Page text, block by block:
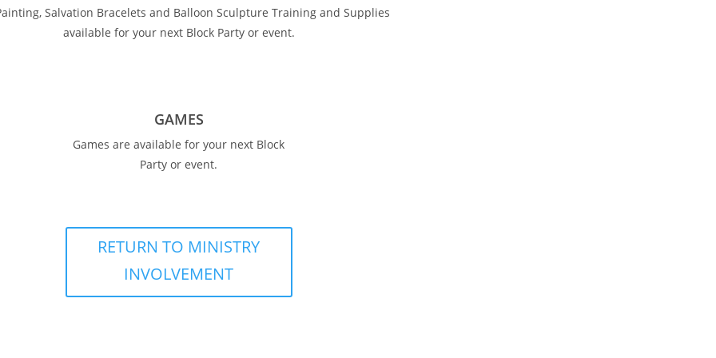
Salvation Bracelets and Balloon Sculpture Training and Supplies
available for your next Block Party or event.
GAMES
Games are available for your next Block
Party or event.
RETURN TO MINISTRY
INVOLVEMENT